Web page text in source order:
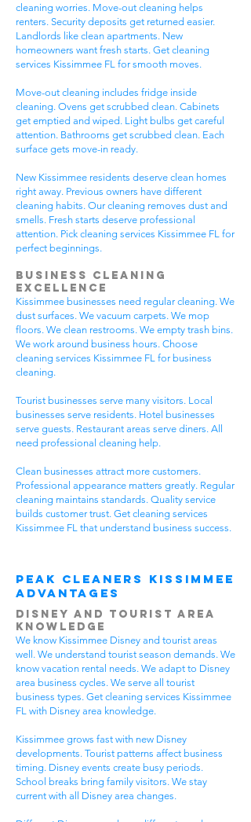
cleaning worries. Move-out cleaning helps
renters. Security deposits get returned easier.
Landlords like clean apartments. New
homeowners want fresh starts. Get cleaning
services Kissimmee FL for smooth moves.
Move-out cleaning includes fridge inside
cleaning. Ovens get scrubbed clean. Cabinets
get emptied and wiped. Light bulbs get careful
attention. Bathrooms get scrubbed clean. Each
surface gets move-in ready.
New Kissimmee residents deserve clean homes
right away. Previous owners have different
cleaning habits. Our cleaning removes dust and
smells. Fresh starts deserve professional
attention. Pick cleaning services Kissimmee FL for
perfect beginnings.
Business Cleaning
Excellence
Kissimmee businesses need regular cleaning. We
dust surfaces. We vacuum carpets. We mop
floors. We clean restrooms. We empty trash bins.
We work around business hours. Choose
cleaning services Kissimmee FL for business
cleaning.
Tourist businesses serve many visitors. Local
businesses serve residents. Hotel businesses
serve guests. Restaurant areas serve diners. All
need professional cleaning help.
Clean businesses attract more customers.
Professional appearance matters greatly. Regular
cleaning maintains standards. Quality service
builds customer trust. Get cleaning services
Kissimmee FL that understand business success.
Peak Cleaners Kissimmee
Advantages
Disney and Tourist Area
Knowledge
We know Kissimmee Disney and tourist areas
well. We understand tourist season demands. We
know vacation rental needs. We adapt to Disney
area business cycles. We serve all tourist
business types. Get cleaning services Kissimmee
FL with Disney area knowledge.
Kissimmee grows fast with new Disney
developments. Tourist patterns affect business
timing. Disney events create busy periods.
School breaks bring family visitors. We stay
current with all Disney area changes.